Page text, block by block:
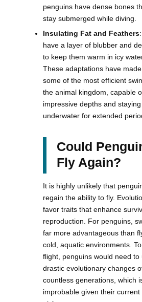
penguins have dense bones
stay submerged while diving.
Insulating Fat and Feathers
have a layer of blubber and
to keep them warm in icy
These adaptations have
some of the most efficient
the animal kingdom, capable
impressive depths and staying
underwater for extended
Could
Fly Again?
It is highly unlikely that
regain the ability to fly.
favor traits that enhance
reproduction. For penguins,
far more advantageous than
cold, aquatic environments.
flight, penguins would need to
drastic evolutionary changes
countless generations, which
improbable given their current